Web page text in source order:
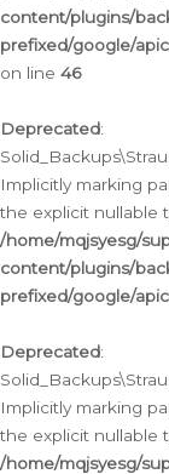
content/plugins/
prefixed/google/
on line 46
Deprecated:
Implicitly marking
the explicit nullable
/home/mqjsyesg/
content/plugins/
prefixed/google/
Deprecated:
Implicitly marking
the explicit nullable
/home/mqjsyesg/